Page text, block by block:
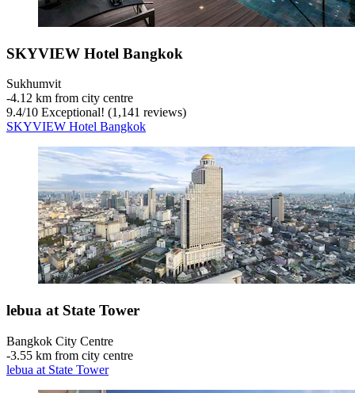
SKYVIEW Hotel Bangkok
Sukhumvit
‐4.12 km from city centre
9.4/10 Exceptional! (1,141 reviews)
SKYVIEW Hotel Bangkok
lebua at State Tower
Bangkok City Centre
‐3.55 km from city centre
lebua at State Tower